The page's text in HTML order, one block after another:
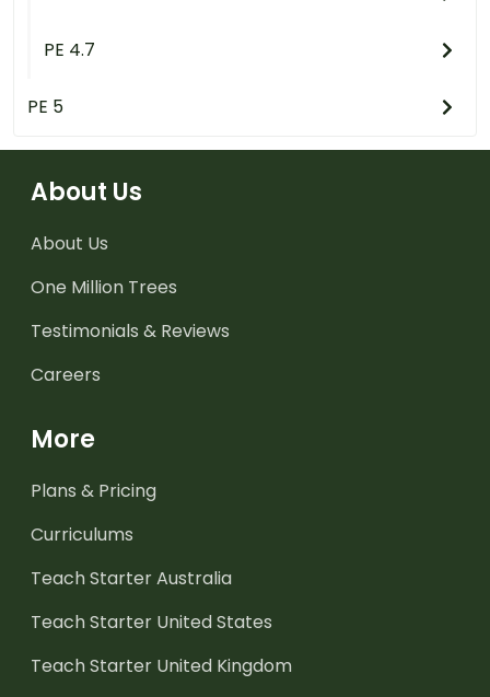
PE 4.7
PE 5
About Us
About Us
One Million Trees
Testimonials & Reviews
Careers
More
Plans & Pricing
Curriculums
Teach Starter Australia
Teach Starter United States
Teach Starter United Kingdom